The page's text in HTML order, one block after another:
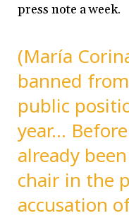
press note a week.
(María
banned
public
year…
already
chair in the
accusation